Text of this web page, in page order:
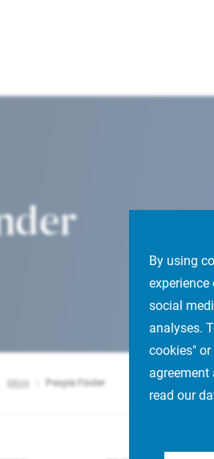
By using
social
analyses.
cookies"
agreement
read our
More People Finder